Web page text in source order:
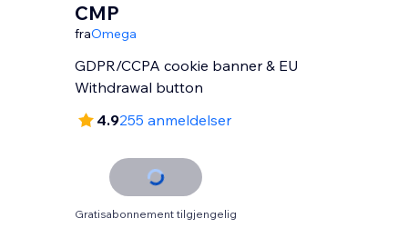
CMP
fraOmega
GDPR/CCPA cookie banner & EU
Withdrawal button
4.9255 anmeldelser
Gratisabonnement tilgjengelig